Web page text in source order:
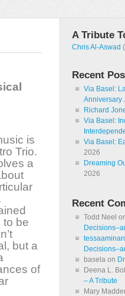
is
Trio.
a
to be
but a
of
A Tribute
Chris Al-Aswad
Recent
Via Basel:
Anniversary
Richard
Via Basel:
Via Basel:
2026
Dreaming
2026
Recent
Todd Neel
basela on
Deena L.
– A Tribute
Mary